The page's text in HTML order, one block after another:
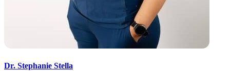
Dr. Stephanie Stella